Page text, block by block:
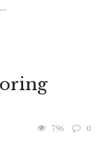
796 0